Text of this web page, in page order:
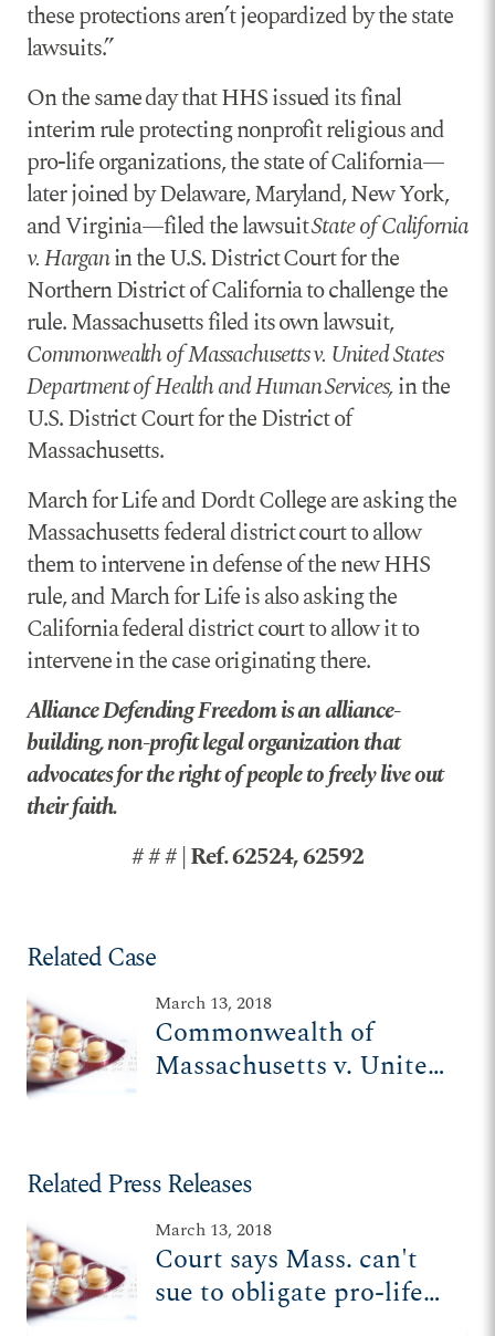
these protections aren’t jeopardized by the state
lawsuits.”
On the same day that HHS issued its final
interim rule protecting nonprofit religious and
pro-life organizations, the state of California—
later joined by Delaware, Maryland, New York,
and Virginia—filed the lawsuitState of California
v. Harganin the U.S. District Court for the
Northern District of California to challenge the
rule. Massachusetts filed its own lawsuit,
Commonwealth of Massachusetts v. United States
Department of Health and Human Services,in the
U.S. District Court for the District of
Massachusetts.
March for Life and Dordt College are asking the
Massachusetts federal district court to allow
them to intervene in defense of the new HHS
rule, and March for Life is also asking the
California federal district court to allow it to
intervene in the case originating there.
Alliance Defending Freedom is an alliance-
building, non-profit legal organization that
advocates for the right of people to freely live out
their faith.
# # # | Ref. 62524, 62592
Related Case
March 13, 2018
Commonwealth of
Massachusetts v. United
Services
Related Press Releases
March 13, 2018
Court says Mass. can't
sue to obligate pro-life